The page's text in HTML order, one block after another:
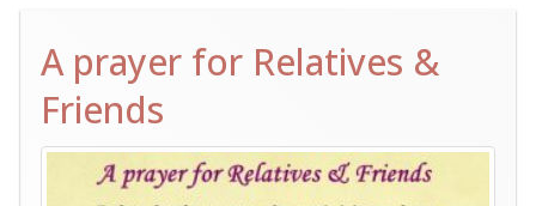
A prayer for Relatives &
Friends